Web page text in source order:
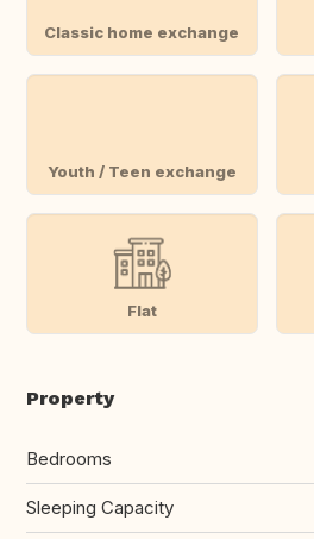
Classic home exchange
Youth / Teen exchange
Flat
Property
Bedrooms
Sleeping Capacity